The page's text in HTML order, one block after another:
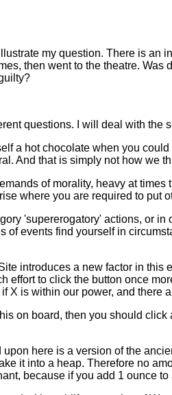
my question. There is an
then went to the theatre.
questions. I will deal with the
a hot chocolate when you
And that is simply not how we
of morality, heavy at
where you are required to put
'supererogatory' actions, or
of events find yourself in
introduces a new factor in this
effort to click the button once
X is within our power, and there
on board, then you should
here is a version of the
it into a heap. Therefore no
because if you add 1 ounce